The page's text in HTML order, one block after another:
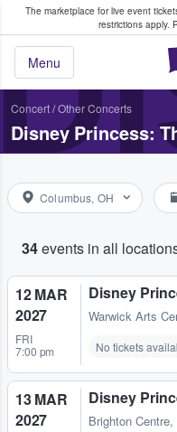
The marketplace for live event
restrictions apply.
Menu
Fans Buy & Sell
Concert/Other Concerts
Disney Princess:
Columbus, OH
34events in all
12 MAR
2027
FRI
7:00 pm
Disney
Warwick Arts
No tickets
13 MAR
2027
Disney
Brighton Centre,